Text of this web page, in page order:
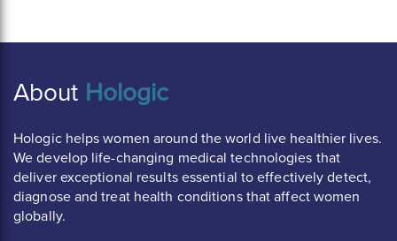
About Hologic
Hologic helps women around the world live healthier lives.
We develop life-changing medical technologies that
deliver exceptional results essential to effectively detect,
diagnose and treat health conditions that affect women
globally.